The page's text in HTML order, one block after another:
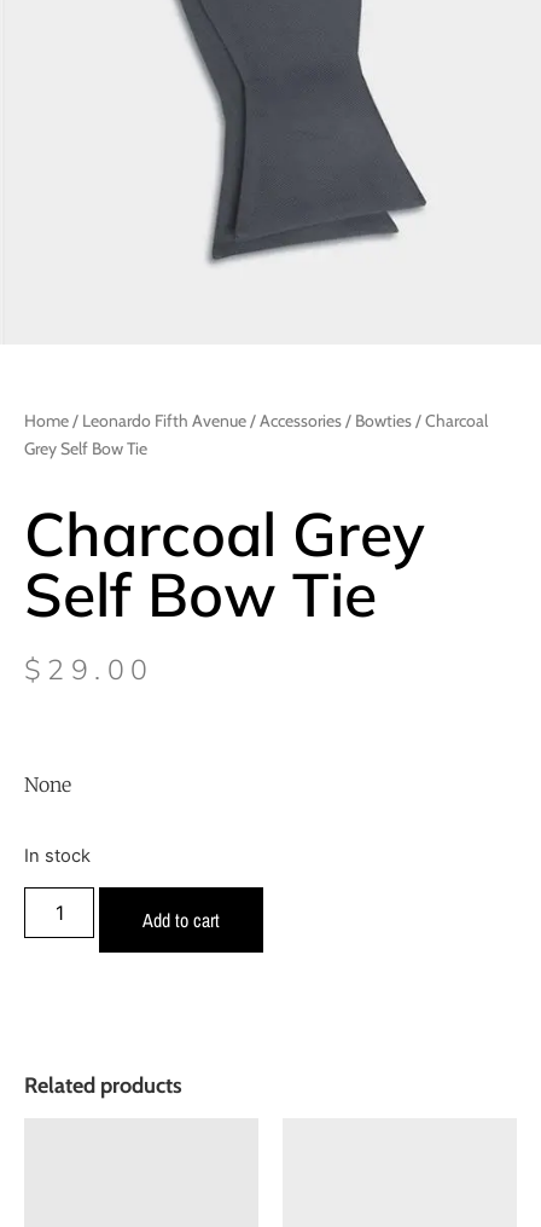
Home/ Leonardo Fifth Avenue/Accessories/ Bowties/ Charcoal
Grey Self Bow Tie
Charcoal Grey
Self Bow Tie
$ 29.00
None
In stock
Add to cart
Related products